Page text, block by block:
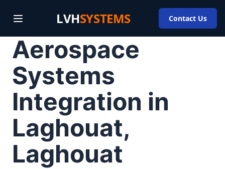
LVHSYSTEMS Contact Us
Aerospace
Systems
Integration in
Laghouat,
Laghouat